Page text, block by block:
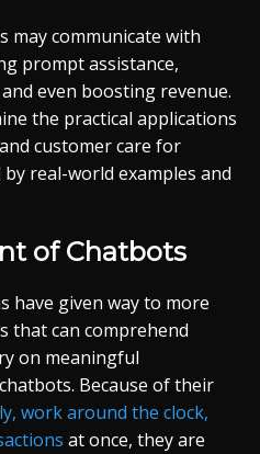
may communicate with
prompt assistance,
even boosting revenue.
the practical applications
customer care for
real-world examples and
of Chatbots
have given way to more
that can comprehend
on meaningful
Because of their
work around the clock,
at once, they are